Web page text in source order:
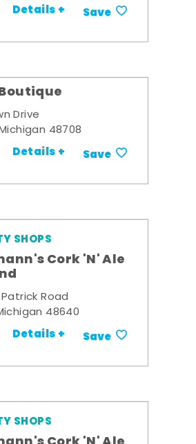
Details + Save
Drive
48708
Details + Save
SHOPS
Cork 'N' Ale
Road
48640
Details + Save
SHOPS